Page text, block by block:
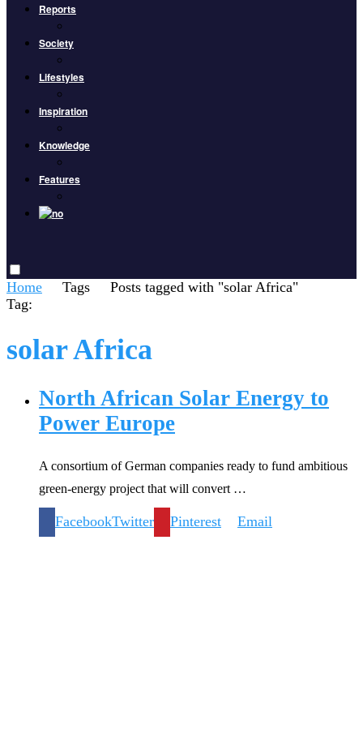
Reports
Society
Lifestyles
Inspiration
Knowledge
Features
Home Tags
Posts tagged with "solar Africa"
Tag:
solar Africa
North African Solar Energy to
Power Europe
A consortium of German companies ready to fund ambitious
green-energy project that will convert …
FacebookTwitter Pinterest Email